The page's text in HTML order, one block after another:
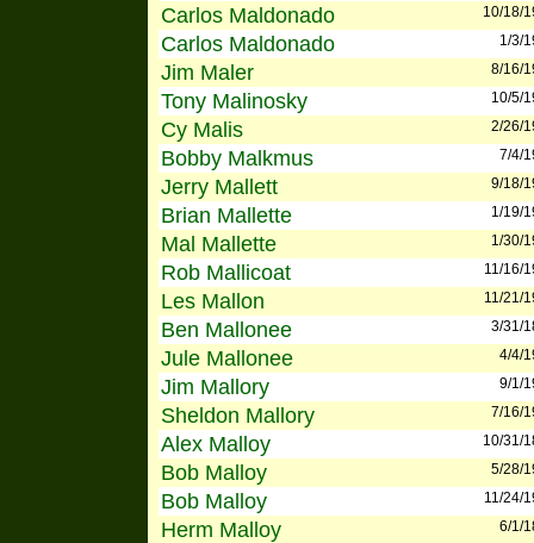
Carlos Maldonado 10/18/
Carlos Maldonado 1/3/
Jim Maler 8/16/
Tony Malinosky 10/5/
Cy Malis 2/26/
Bobby Malkmus 7/4/
Jerry Mallett 9/18/
Brian Mallette 1/19/
Mal Mallette 1/30/
Rob Mallicoat 11/16/
Les Mallon 11/21/
Ben Mallonee 3/31/
Jule Mallonee 4/4/
Jim Mallory 9/1/
Sheldon Mallory 7/16/
Alex Malloy 10/31/
Bob Malloy 5/28/
Bob Malloy 11/24/
Herm Malloy 6/1/